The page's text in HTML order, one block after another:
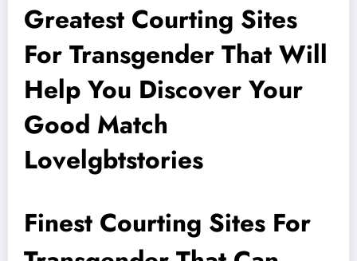
Greatest Courting Sites
For Transgender That Will
Help You Discover Your
Good Match
Lovelgbtstories
Finest Courting Sites For